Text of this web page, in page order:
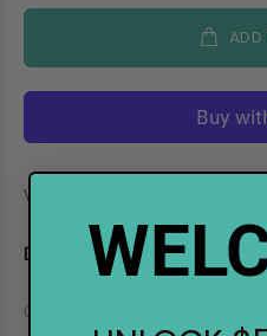
ADD
Vendor:
DESCRIPTION
COPIC Multiliner Pen 4pc Cool